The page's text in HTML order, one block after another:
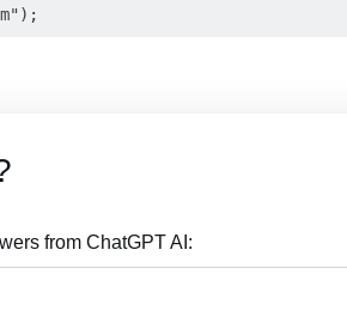
from ChatGPT AI: